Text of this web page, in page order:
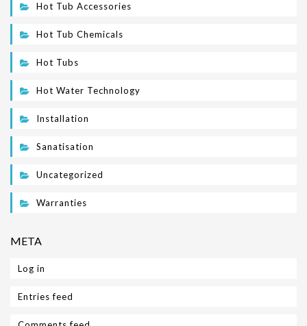
Hot Tub Accessories
Hot Tub Chemicals
Hot Tubs
Hot Water Technology
Installation
Sanatisation
Uncategorized
Warranties
META
Log in
Entries feed